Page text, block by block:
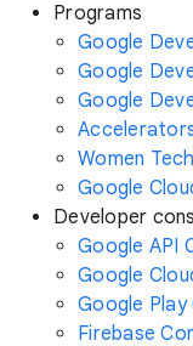
Programs
Google
Google
Google
Women
Google
Developer
Google API
Google
Google Play
Firebase